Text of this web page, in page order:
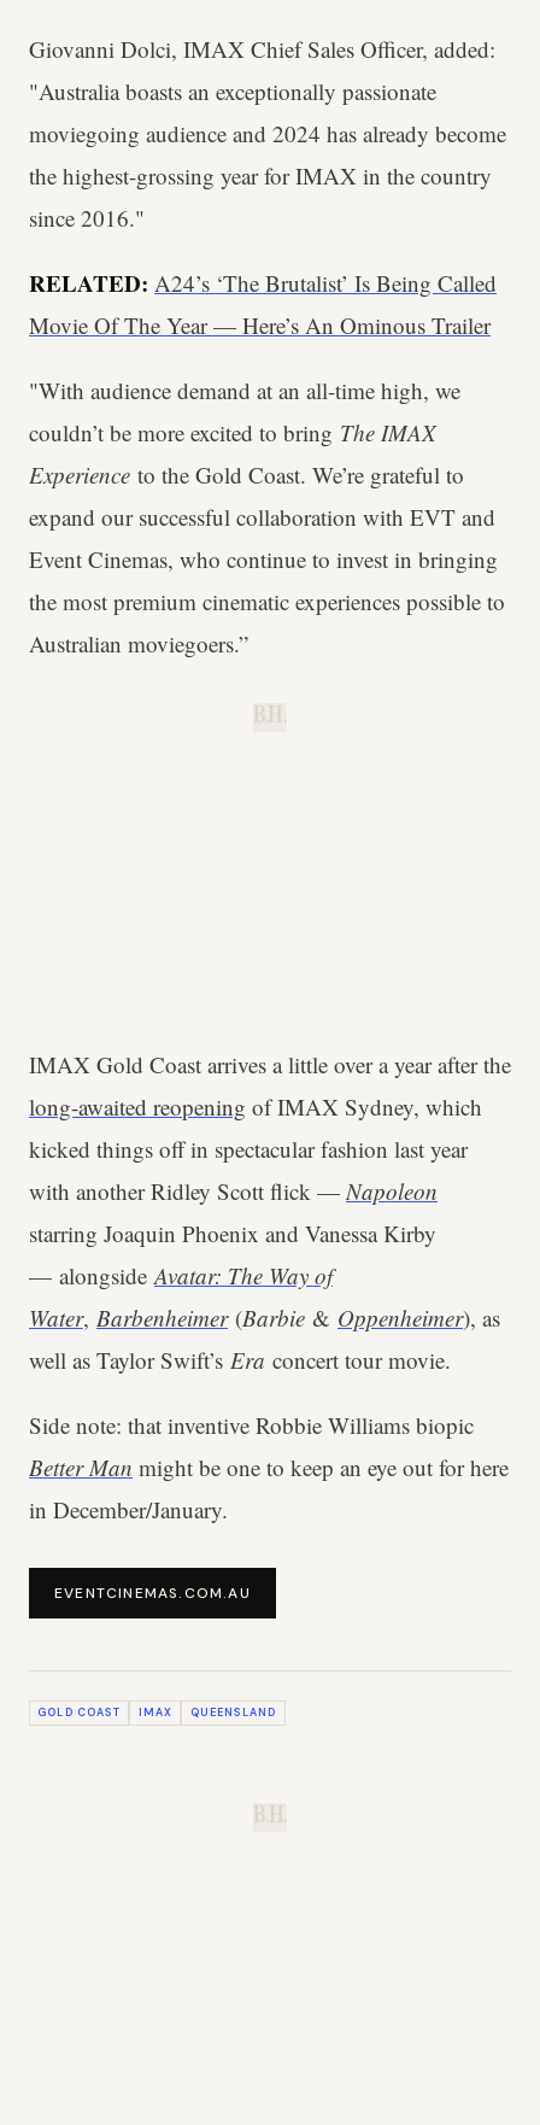
Giovanni Dolci, IMAX Chief Sales Officer, added:
"Australia boasts an exceptionally passionate
moviegoing audience and 2024 has already become
the highest-grossing year for IMAX in the country
since 2016."
RELATED: A24’s ‘The Brutalist’ Is Being Called
Movie Of The Year — Here’s An Ominous Trailer
"With audience demand at an all-time high, we
couldn’t be more excited to bring The IMAX
Experience to the Gold Coast. We’re grateful to
expand our successful collaboration with EVT and
Event Cinemas, who continue to invest in bringing
the most premium cinematic experiences possible to
Australian moviegoers.”
IMAX Gold Coast arrives a little over a year after the
long-awaited reopening of IMAX Sydney, which
kicked things off in spectacular fashion last year
with another Ridley Scott flick —Napoleon
starring Joaquin Phoenix and Vanessa Kirby
— alongsideAvatar: The Way of
Water, Barbenheimer (Barbie & Oppenheimer), as
well as Taylor Swift’s Era concert tour movie.
Side note: that inventive Robbie Williams biopic
Better Man might be one to keep an eye out for here
in December/January.
EVENTCINEMAS.COM.AU
GOLD COAST IMAX QUEENSLAND
B.H.